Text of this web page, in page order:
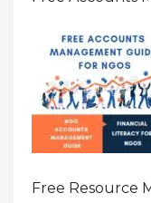
Free Resource